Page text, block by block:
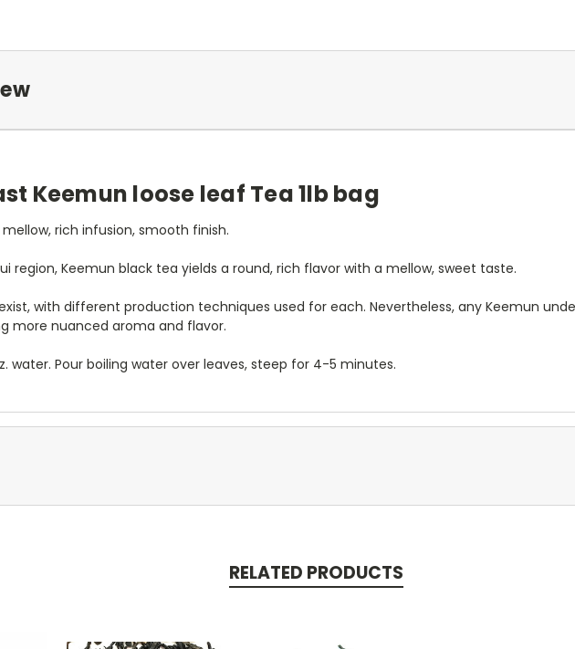
Keemun loose leaf Tea 1lb bag
rich infusion, smooth finish.
region, Keemun black tea yields a round, rich flavor with a mellow, sweet taste.
with different production techniques used for each. Nevertheless, any Keemun
more nuanced aroma and flavor.
water. Pour boiling water over leaves, steep for 4-5 minutes.
RELATED PRODUCTS